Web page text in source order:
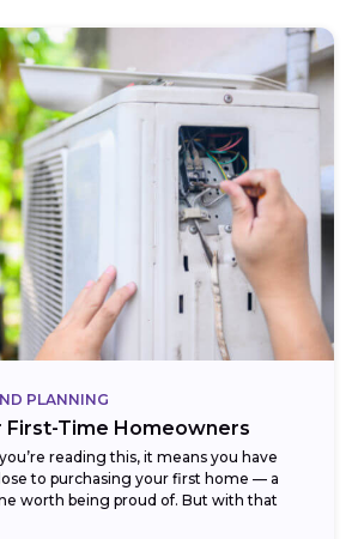
PLANNING
First-Time Homeowners
reading this, it means you have
to purchasing your first home — a
worth being proud of. But with that